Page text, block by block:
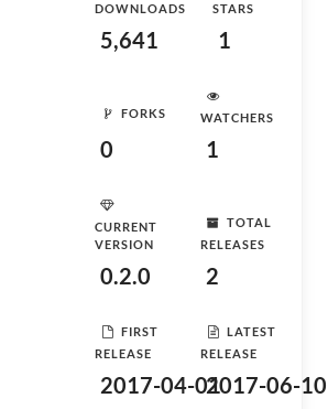
DOWNLOADS
5,641
STARS
1
FORKS
0
WATCHERS
1
CURRENT
VERSION
0.2.0
TOTAL
RELEASES
2
FIRST
RELEASE
2017-04-01
LATEST
RELEASE
2017-06-10